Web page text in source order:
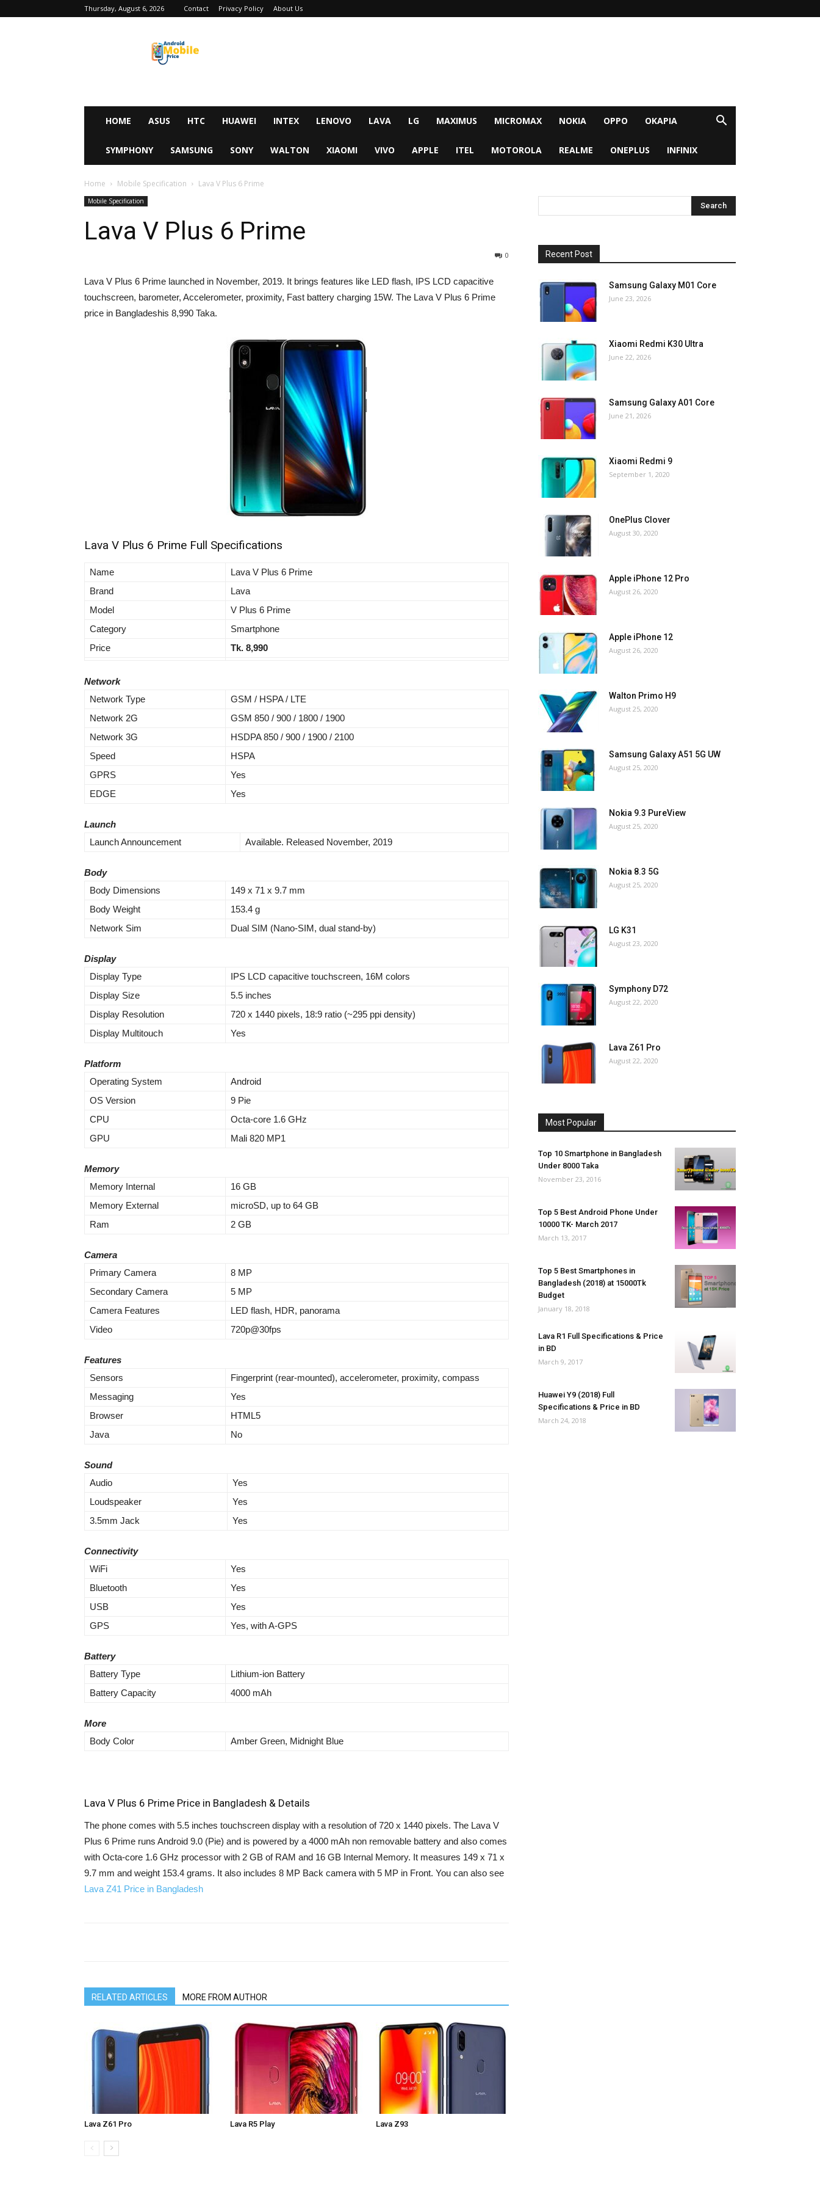
Thursday, August 6, 2026 Contact Privacy Policy About Us
HOME ASUS HTC HUAWEI INTEX LENOVO LAVA LG MAXIMUS MICROMAX NOKIA OPPO OKAPIA
SYMPHONY SAMSUNG SONY WALTON XIAOMI VIVO APPLE ITEL MOTOROLA REALME ONEPLUS INFINIX
Home Mobile Specification Lava V Plus 6 Prime
Mobile Specification
Lava V Plus 6 Prime
0
Lava V Plus 6 Prime launched in November, 2019. It brings features like LED flash, IPS LCD capacitive
touchscreen, barometer, Accelerometer, proximity, Fast battery charging 15W. The Lava V Plus 6 Prime
price in Bangladeshis 8,990 Taka.
Lava V Plus 6 Prime Full Specifications
Name
Lava V Plus 6 Prime
Brand
Lava
Model
V Plus 6 Prime
Category
Smartphone
Price
Tk. 8,990
Network
Network Type
GSM / HSPA / LTE
Network 2G
GSM 850 / 900 / 1800 / 1900
Network 3G
HSDPA 850 / 900 / 1900 / 2100
Speed
HSPA
GPRS
Yes
EDGE
Yes
Launch
Launch Announcement
Available. Released November, 2019
Body
Body Dimensions
149 x 71 x 9.7 mm
Body Weight
153.4 g
Network Sim
Dual SIM (Nano-SIM, dual stand-by)
Display
Display Type
IPS LCD capacitive touchscreen, 16M colors
Display Size
5.5 inches
Display Resolution
720 x 1440 pixels, 18:9 ratio (~295 ppi density)
Display Multitouch
Yes
Platform
Operating System
Android
OS Version
9 Pie
CPU
Octa-core 1.6 GHz
GPU
Mali 820 MP1
Memory
Memory Internal
16 GB
Memory External
microSD, up to 64 GB
Ram
2 GB
Camera
Primary Camera
8 MP
Secondary Camera
5 MP
Camera Features
LED flash, HDR, panorama
Video
720p@30fps
Features
Sensors
Fingerprint (rear-mounted), accelerometer, proximity, compass
Messaging
Yes
Browser
HTML5
Java
No
Sound
Audio
Yes
Loudspeaker
Yes
3.5mm Jack
Yes
Connectivity
WiFi
Yes
Bluetooth
Yes
USB
Yes
GPS
Yes, with A-GPS
Battery
Battery Type
Lithium-ion Battery
Battery Capacity
4000 mAh
More
Body Color
Amber Green, Midnight Blue
Lava V Plus 6 Prime Price in Bangladesh & Details
The phone comes with 5.5 inches touchscreen display with a resolution of 720 x 1440 pixels. The Lava V
Plus 6 Prime runs Android 9.0 (Pie) and is powered by a 4000 mAh non removable battery and also comes
with Octa-core 1.6 GHz processor with 2 GB of RAM and 16 GB Internal Memory. It measures 149 x 71 x
9.7 mm and weight 153.4 grams. It also includes 8 MP Back camera with 5 MP in Front. You can also see
Lava Z41 Price in Bangladesh
RELATED ARTICLES MORE FROM AUTHOR
Lava Z61 Pro Lava R5 Play Lava Z93
Recent Post
Samsung Galaxy M01 Core
June 23, 2026
Xiaomi Redmi K30 Ultra
June 22, 2026
Samsung Galaxy A01 Core
June 21, 2026
Xiaomi Redmi 9
September 1, 2020
OnePlus Clover
August 30, 2020
Apple iPhone 12 Pro
August 26, 2020
Apple iPhone 12
August 26, 2020
Walton Primo H9
August 25, 2020
Samsung Galaxy A51 5G UW
August 25, 2020
Nokia 9.3 PureView
August 25, 2020
Nokia 8.3 5G
August 25, 2020
LG K31
August 23, 2020
Symphony D72
August 22, 2020
Lava Z61 Pro
August 22, 2020
Most Popular
Top 10 Smartphone in Bangladesh
Under 8000 Taka
November 23, 2016
Top 5 Best Android Phone Under
10000 TK- March 2017
March 13, 2017
Top 5 Best Smartphones in
Bangladesh (2018) at 15000Tk
Budget
January 18, 2018
Lava R1 Full Specifications & Price
in BD
March 9, 2017
Huawei Y9 (2018) Full
Specifications & Price in BD
March 24, 2018